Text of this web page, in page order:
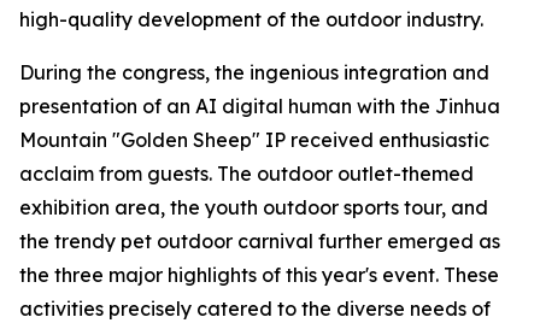
high-quality development of the outdoor industry.
During the congress, the ingenious integration and
presentation of an AI digital human with the Jinhua
Mountain "Golden Sheep" IP received enthusiastic
acclaim from guests. The outdoor outlet-themed
exhibition area, the youth outdoor sports tour, and
the trendy pet outdoor carnival further emerged as
the three major highlights of this year's event. These
activities precisely catered to the diverse needs of